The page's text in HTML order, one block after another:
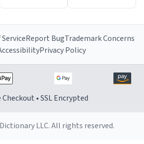
Report BugTrademark Concerns
Privacy Policy
Checkout • SSL Encrypted
LLC. All rights reserved.